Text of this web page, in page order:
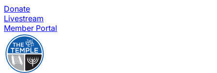
Donate
Livestream
Member Portal